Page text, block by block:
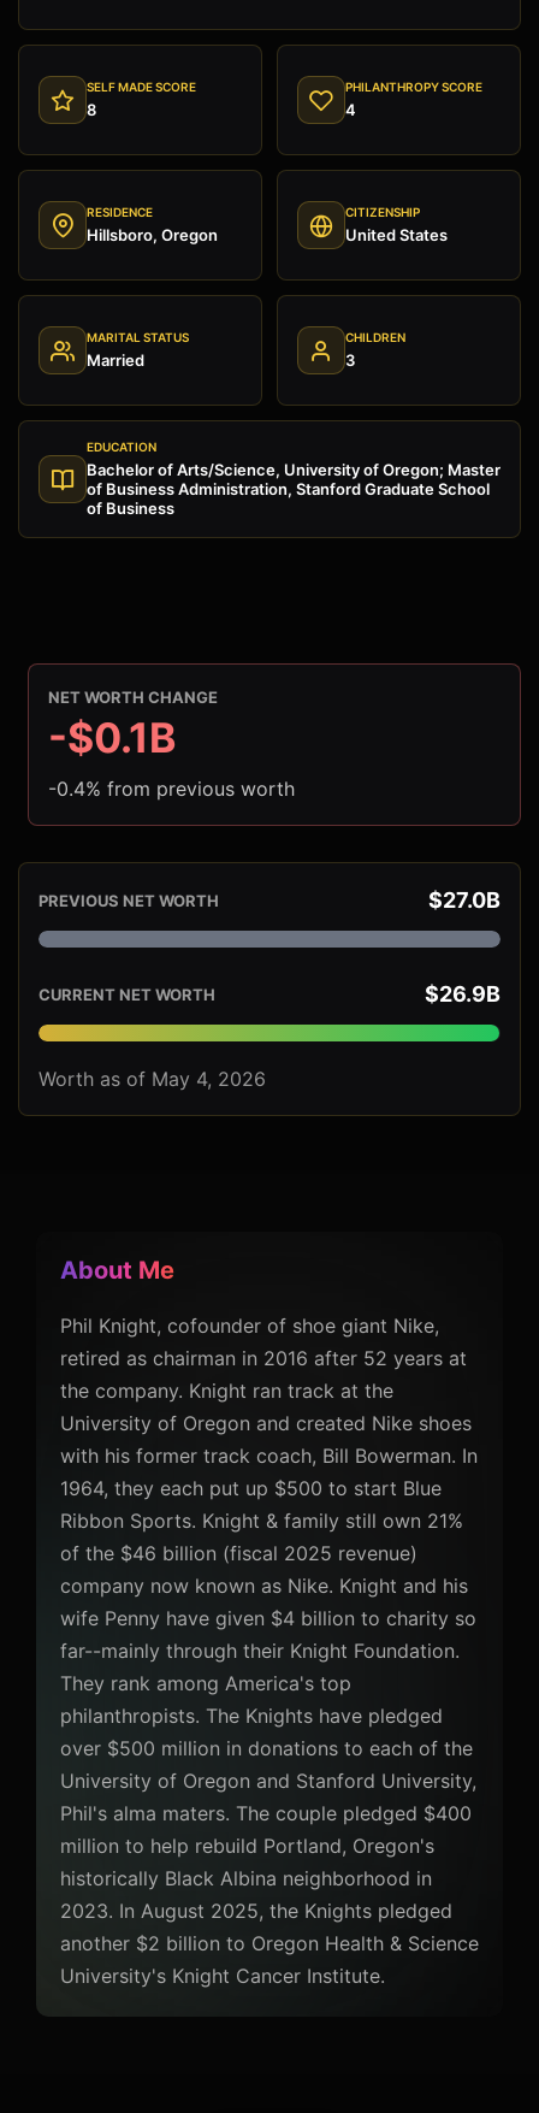
SELF MADE SCORE
8
PHILANTHROPY SCORE
4
RESIDENCE
Hillsboro, Oregon
CITIZENSHIP
United States
MARITAL STATUS
Married
CHILDREN
3
EDUCATION
Bachelor of Arts/Science, University of Oregon; Master
of Business Administration, Stanford Graduate School
of Business
NET WORTH CHANGE
-$0.1B
-0.4% from previous worth
PREVIOUS NET WORTH $27.0B
CURRENT NET WORTH $26.9B
Worth as of May 4, 2026
About Me
Phil Knight, cofounder of shoe giant Nike,
retired as chairman in 2016 after 52 years at
the company. Knight ran track at the
University of Oregon and created Nike shoes
with his former track coach, Bill Bowerman. In
1964, they each put up $500 to start Blue
Ribbon Sports. Knight & family still own 21%
of the $46 billion (fiscal 2025 revenue)
company now known as Nike. Knight and his
wife Penny have given $4 billion to charity so
far--mainly through their Knight Foundation.
They rank among America's top
philanthropists. The Knights have pledged
over $500 million in donations to each of the
University of Oregon and Stanford University,
Phil's alma maters. The couple pledged $400
million to help rebuild Portland, Oregon's
historically Black Albina neighborhood in
2023. In August 2025, the Knights pledged
another $2 billion to Oregon Health & Science
University's Knight Cancer Institute.